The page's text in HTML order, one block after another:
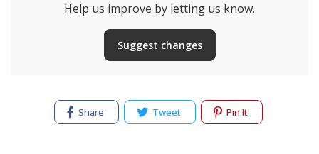
Help us improve by letting us know.
Suggest changes
Share Tweet Pin It